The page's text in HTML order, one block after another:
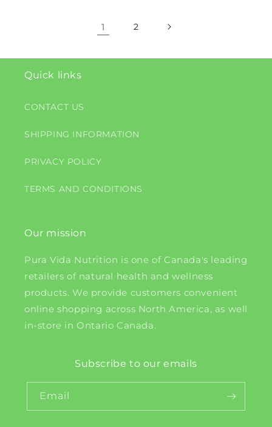
1 2
Quick links
CONTACT US
SHIPPING INFORMATION
PRIVACY POLICY
TERMS AND CONDITIONS
Our mission
Pura Vida Nutrition is one of Canada's leading
retailers of natural health and wellness
products. We provide customers convenient
online shopping across North America, as well
in-store in Ontario Canada.
Subscribe to our emails
Email